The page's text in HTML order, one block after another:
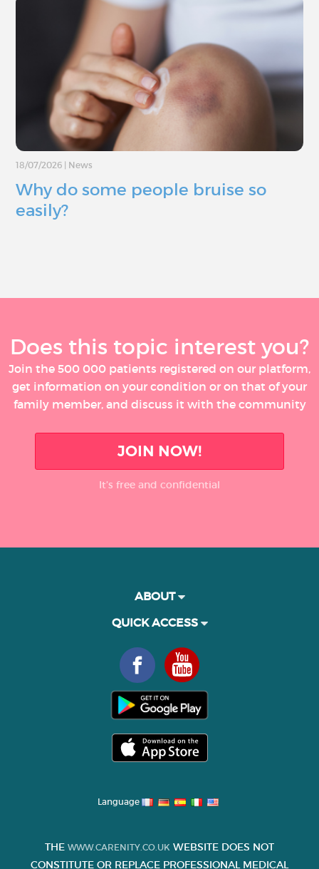
18/07/2026 News
Why do some people bruise so
easily?
Does this topic interest you?
Join the 500 000 patients registered on our platform,
get information on your condition or on that of your
family member, and discuss it with the community
JOIN NOW!
It’s free and confidential
ABOUT
QUICK ACCESS
Language
THE WWW.CARENITY.CO.UK WEBSITE DOES NOT
CONSTITUTE OR REPLACE PROFESSIONAL MEDICAL